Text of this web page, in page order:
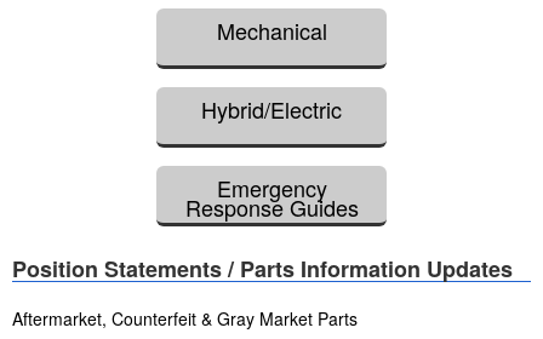
Mechanical
Hybrid/Electric
Emergency
Response Guides
Position Statements / Parts Information Updates
Aftermarket, Counterfeit & Gray Market Parts